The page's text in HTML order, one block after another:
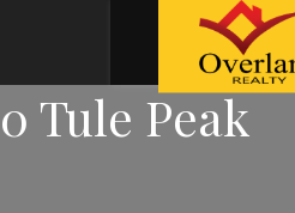
0 Tule Peak